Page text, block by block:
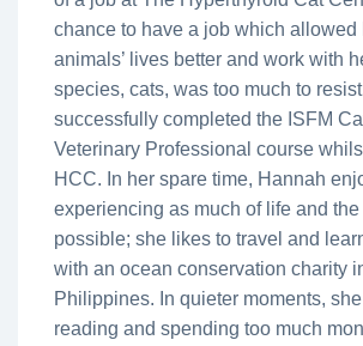
chance to have a job which allowed
animals’ lives better and work with
species, cats, was too much to
successfully completed the ISFM
Veterinary Professional course
HCC. In her spare time, Hannah
experiencing as much of life and
possible; she likes to travel and
with an ocean conservation charity
Philippines. In quieter moments,
reading and spending too much